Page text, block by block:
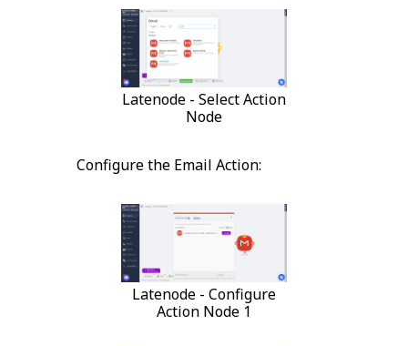
Latenode - Select Action
Node
Configure the Email Action:
Latenode - Configure
Action Node 1